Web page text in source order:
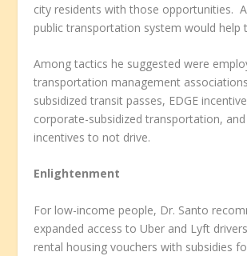
city residents with those opportunities.
public transportation system would help
Among tactics he suggested were
transportation management
subsidized transit passes, EDGE
corporate-subsidized transportation, and
incentives to not drive.
Enlightenment
For low-income people, Dr. Santo
expanded access to Uber and Lyft
rental housing vouchers with subsidies